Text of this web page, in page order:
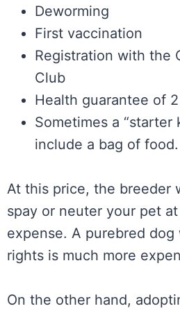
Deworming
First vaccination
Registration with the
Club
Health guarantee of
Sometimes a “starter
include a bag of food.
At this price, the breeder
spay or neuter your pet
expense. A purebred
rights is much more
On the other hand,